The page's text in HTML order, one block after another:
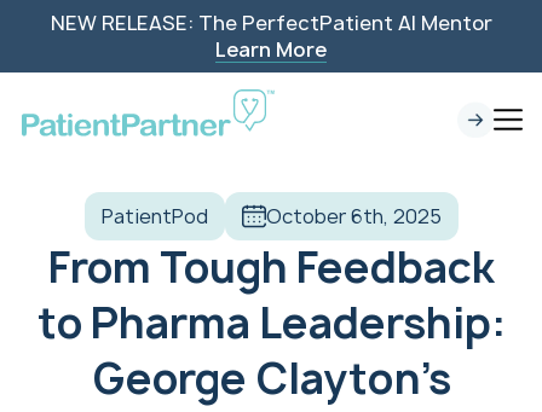
NEW RELEASE: The PerfectPatient AI Mentor
Learn More
PatientPod October 6th, 2025
From Tough Feedback
to Pharma Leadership:
George Clayton’s